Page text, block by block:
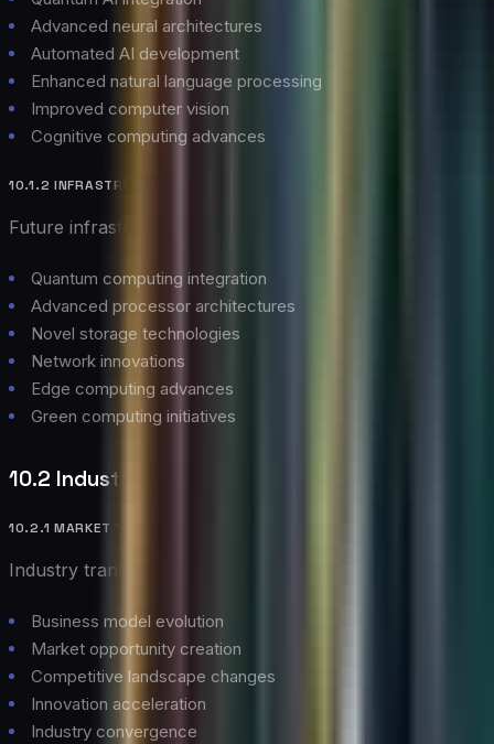
Advanced neural architectures
Automated AI development
Enhanced natural language processing
Improved computer vision
Cognitive computing advances
10.1.2 INFRASTRUCTURE INNOVATIONS
Future infrastructure developments:
Quantum computing integration
Advanced processor architectures
Novel storage technologies
Network innovations
Edge computing advances
Green computing initiatives
10.2 Industry Impact
10.2.1 MARKET TRANSFORMATION
Industry transformation aspects:
Business model evolution
Market opportunity creation
Competitive landscape changes
Innovation acceleration
Industry convergence